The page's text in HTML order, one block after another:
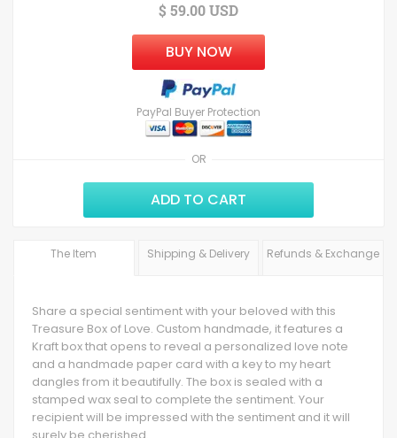
OR
$ 59.00 USD
BUY NOW
PayPal Buyer Protection
ADD TO CART
The Item Shipping & Delivery Refunds & Exchange
Share a special sentiment with your beloved with this
Treasure Box of Love. Custom handmade, it features a
Kraft box that opens to reveal a personalized love note
and a handmade paper card with a key to my heart
dangles from it beautifully. The box is sealed with a
stamped wax seal to complete the sentiment. Your
recipient will be impressed with the sentiment and it will